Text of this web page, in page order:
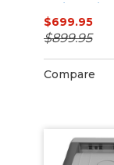
8.5in x 11in
Light
$699.95
$899.95
Compare